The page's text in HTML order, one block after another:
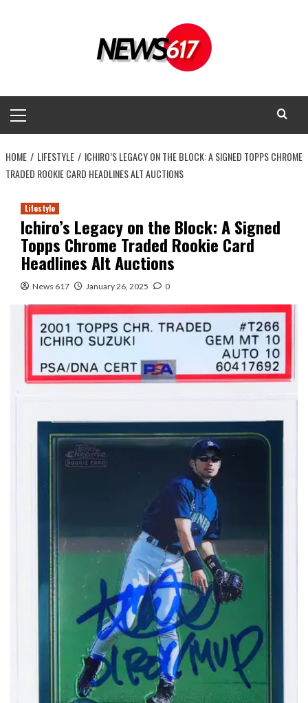
Menu
HOME LIFESTYLE
ICHIRO’S LEGACY ON THE BLOCK: A SIGNED TOPPS CHROME
TRADED ROOKIE CARD HEADLINES ALT AUCTIONS
Lifestyle
Ichiro’s Legacy on the Block: A Signed
Topps Chrome Traded Rookie Card
Headlines Alt Auctions
News 617 January 26, 2025 0